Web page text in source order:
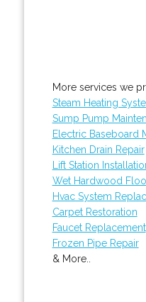
More services we
Steam Heating
Sump Pump
Electric Baseboard
Kitchen Drain Repair
Lift Station
Wet Hardwood
Hvac System
Carpet Restoration
Faucet Replacement
Frozen Pipe Repair
& More..